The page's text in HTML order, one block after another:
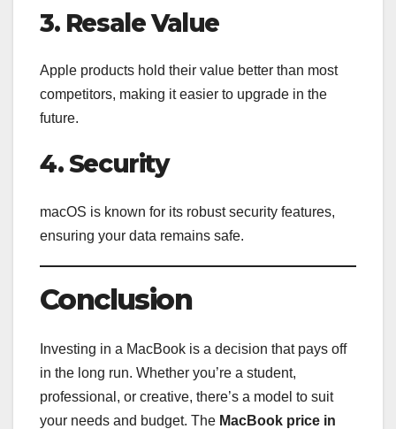
3. Resale Value
Apple products hold their value better than most
competitors, making it easier to upgrade in the
future.
4. Security
macOS is known for its robust security features,
ensuring your data remains safe.
Conclusion
Investing in a MacBook is a decision that pays off
in the long run. Whether you’re a student,
professional, or creative, there’s a model to suit
your needs and budget. The MacBook price in